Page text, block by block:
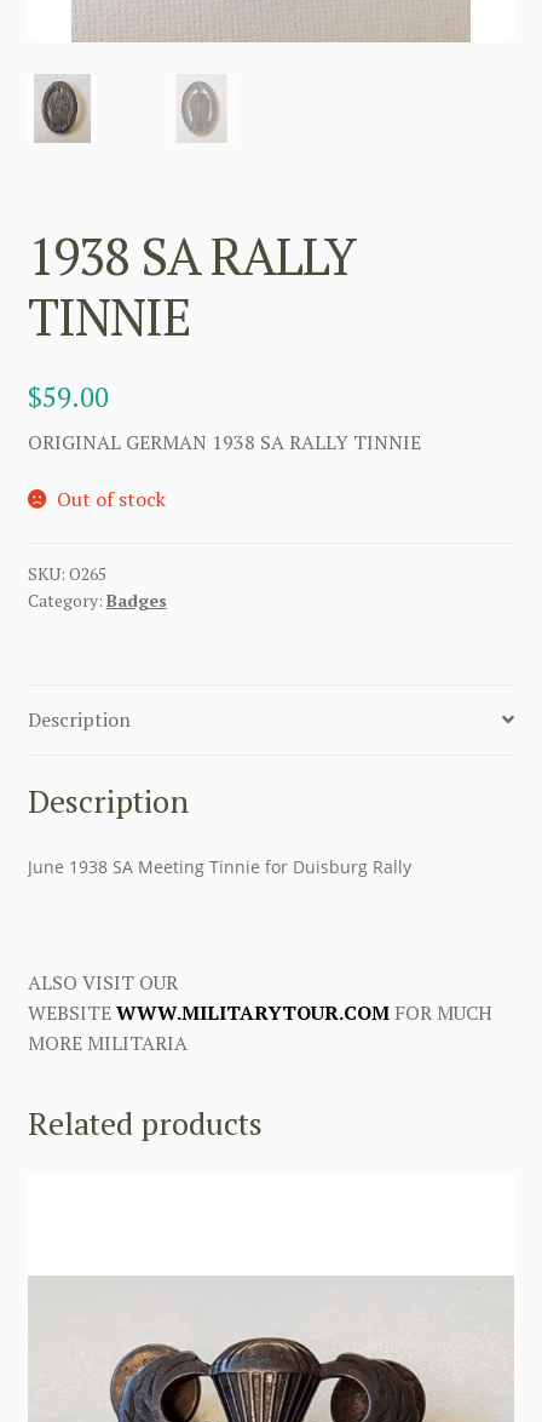
1938 SA RALLY
TINNIE
$59.00
ORIGINAL GERMAN 1938 SA RALLY TINNIE
Out of stock
SKU: O265
Category: Badges
Description
Description
June 1938 SA Meeting Tinnie for Duisburg Rally
ALSO VISIT OUR
WEBSITEWWW.MILITARYTOUR.COMFOR MUCH
MORE MILITARIA
Related products